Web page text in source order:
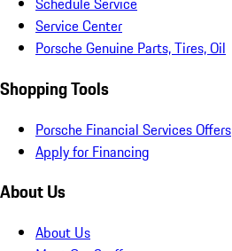
Service Center
Porsche Genuine Parts, Tires, Oil
Shopping Tools
Porsche Financial Services Offers
Apply for Financing
About Us
About Us